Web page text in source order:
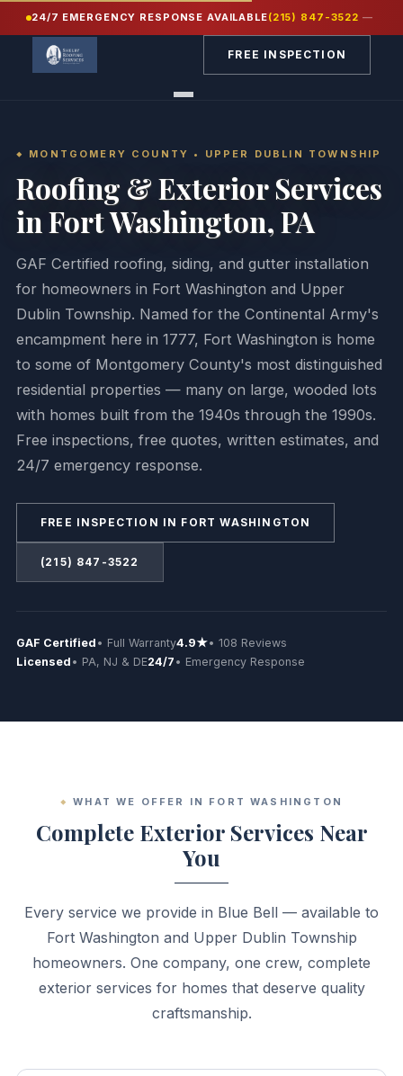
24/7 EMERGENCY RESPONSE AVAILABLE(215) 847-3522 —
FREE INSPECTION
Home/Service Areas/Montgomery County PA/Fort Washington
MONTGOMERY COUNTY • UPPER DUBLIN TOWNSHIP
Roofing & Exterior Services
in Fort Washington, PA
GAF Certified roofing, siding, and gutter installation
for homeowners in Fort Washington and Upper
Dublin Township. Named for the Continental Army's
encampment here in 1777, Fort Washington is home
to some of Montgomery County's most distinguished
residential properties — many on large, wooded lots
with homes built from the 1940s through the 1990s.
Free inspections, free quotes, written estimates, and
24/7 emergency response.
FREE INSPECTION IN FORT WASHINGTON
(215) 847-3522
GAF Certified • Full Warranty4.9★• 108 Reviews
Licensed • PA, NJ & DE24/7 • Emergency Response
WHAT WE OFFER IN FORT WASHINGTON
Complete Exterior Services Near
You
Every service we provide in Blue Bell — available to
Fort Washington and Upper Dublin Township
homeowners. One company, one crew, complete
exterior services for homes that deserve quality
craftsmanship.